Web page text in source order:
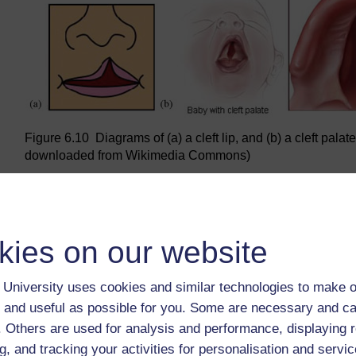
on our website
University uses cookies and similar technologies to make
useful as possible for you. Some are necessary and
Others are used for analysis and performance, displaying
and tracking your activities for personalisation and
Figure 6.10 Diagrams of (a) a cleft lip, and (b) a cleft
downloaded from Wikimedia Commons)